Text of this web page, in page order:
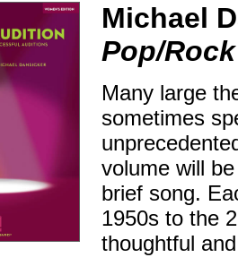
Michael
Pop/
Many large
sometimes
volume will
brief song.
1950s to the
thoughtful